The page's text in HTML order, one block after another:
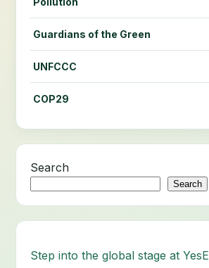
Guardians of the Green
UNFCCC
COP29
Search
Search
Step into the global stage at